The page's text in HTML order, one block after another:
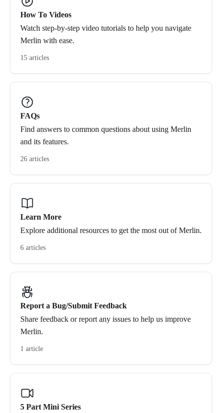
How To Videos
Watch step-by-step video tutorials to help you navigate
Merlin with ease.
15 articles
FAQs
Find answers to common questions about using Merlin
and its features.
26 articles
Learn More
Explore additional resources to get the most out of Merlin.
6 articles
Report a Bug/Submit Feedback
Share feedback or report any issues to help us improve
Merlin.
1 article
5 Part Mini Series